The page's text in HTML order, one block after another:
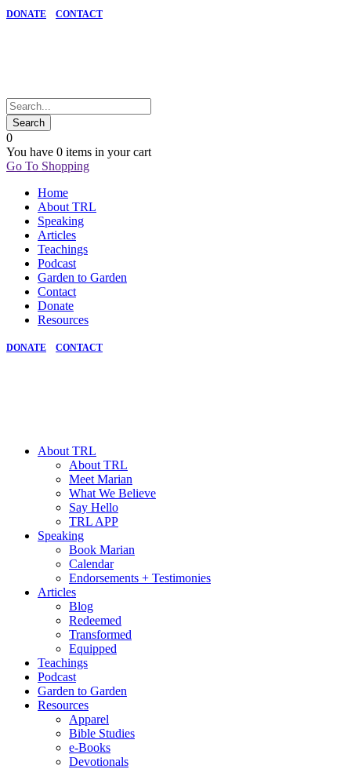
DONATE CONTACT
0
You have 0 items in your cart
Go To Shopping
Home
About TRL
Speaking
Articles
Teachings
Podcast
Garden to Garden
Contact
Donate
Resources
DONATE CONTACT
About TRL
About TRL
Meet Marian
What We Believe
Say Hello
TRL APP
Speaking
Book Marian
Calendar
Endorsements + Testimonies
Articles
Blog
Redeemed
Transformed
Equipped
Teachings
Podcast
Garden to Garden
Resources
Apparel
Bible Studies
e-Books
Devotionals